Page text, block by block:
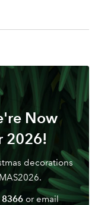
|
Forgotten
Now
2026!
decorations
or email